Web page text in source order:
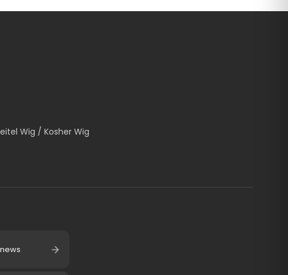
Wig / Kosher Wig